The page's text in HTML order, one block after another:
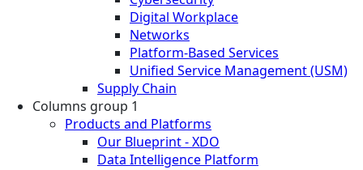
Digital Workplace
Networks
Platform-Based Services
Unified Service Management (USM)
Supply Chain
Columns group 1
Products and Platforms
Our Blueprint - XDO
Data Intelligence Platform